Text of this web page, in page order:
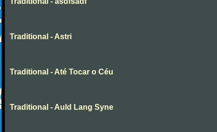
Traditional - Astri
Traditional - Até Tocar o Céu
Traditional - Auld Lang Syne